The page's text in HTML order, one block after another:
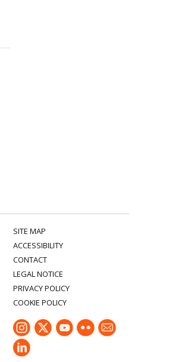
SITE MAP
ACCESSIBILITY
CONTACT
LEGAL NOTICE
PRIVACY POLICY
COOKIE POLICY